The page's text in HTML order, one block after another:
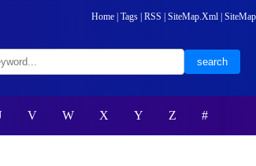
Home Tags RSS SiteMap.Xml SiteMap
V W X Y Z #